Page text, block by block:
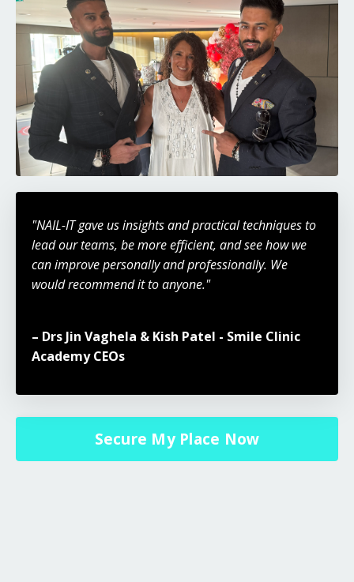
"NAIL-IT gave us insights and practical techniques to
lead our teams, be more efficient, and see how we
can improve personally and professionally. We
would recommend it to anyone."
– Drs Jin Vaghela & Kish Patel - Smile Clinic
Academy CEOs
Secure My Place Now